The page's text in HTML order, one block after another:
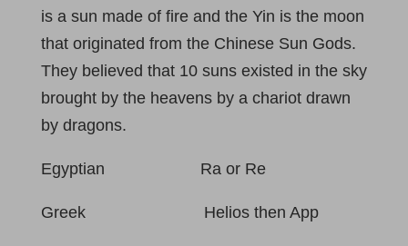
is a sun made of fire and the Yin is the moon
that originated from the Chinese Sun Gods.
They believed that 10 suns existed in the sky
brought by the heavens by a chariot drawn
by dragons.
Egyptian Ra or Re
Greek Helios then App